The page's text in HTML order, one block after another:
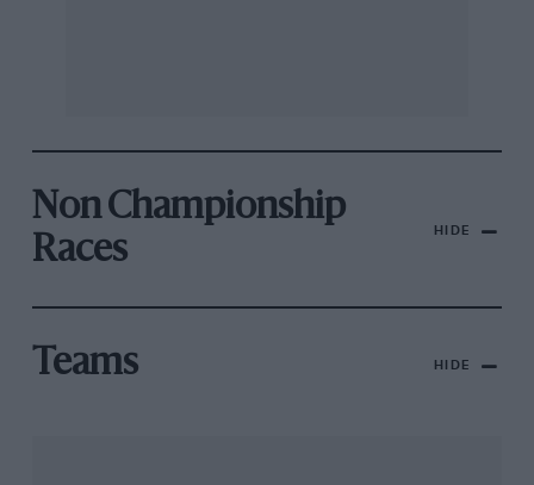
Non Championship
Races
HIDE
Teams HIDE